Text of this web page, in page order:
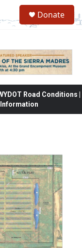
Donate
Road Conditions |